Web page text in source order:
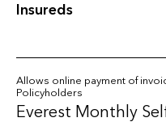
Insureds
Allows online payment of
Policyholders
Everest Monthly